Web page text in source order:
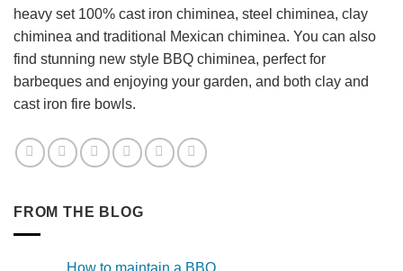
heavy set 100% cast iron chiminea, steel chiminea, clay
chiminea and traditional Mexican chiminea. You can also
find stunning new style BBQ chiminea, perfect for
barbeques and enjoying your garden, and both clay and
cast iron fire bowls.
FROM THE BLOG
How to maintain a BBQ